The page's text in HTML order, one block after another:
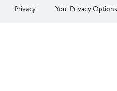
Privacy Your Privacy Options